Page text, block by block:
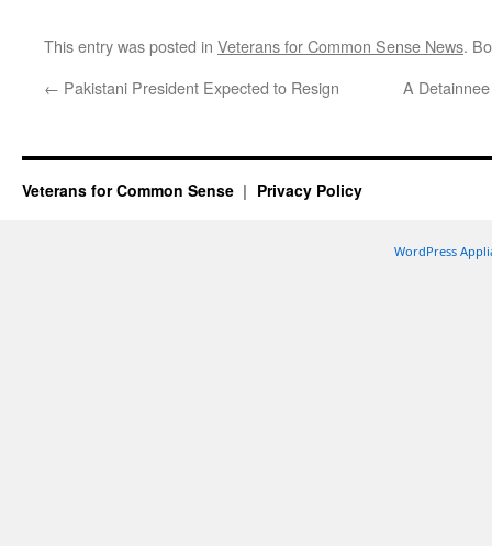
This entry was posted in Veterans for Common Sense News.
← Pakistani President Expected to Resign A
Veterans for Common Sense Privacy Policy
WordPress